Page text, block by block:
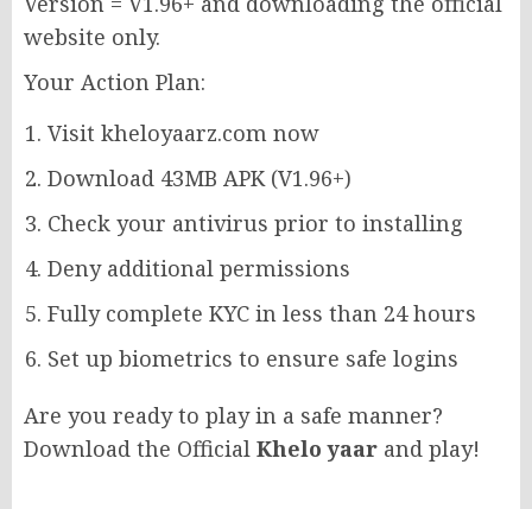
website only.
Your Action Plan:
Visit kheloyaarz.com now
Download 43MB APK (V1.96+)
Check your antivirus prior to installing
Deny additional permissions
Fully complete KYC in less than 24 hours
Set up biometrics to ensure safe logins
Are you ready to play in a safe manner?
Download the Official Khelo yaar and play!